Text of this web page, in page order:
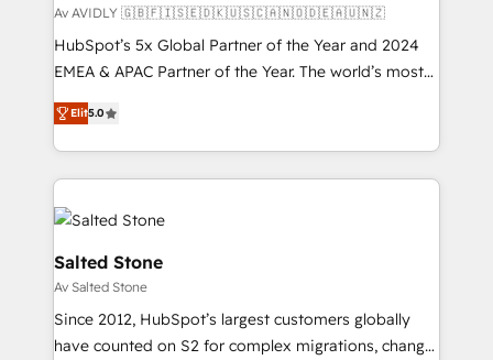
Av AVIDLY 🇬🇧🇫🇮🇸🇪🇩🇰🇺🇸🇨🇦🇳🇴🇩🇪🇦🇺🇳🇿
HubSpot’s 5x Global Partner of the Year and 2024
EMEA & APAC Partner of the Year. The world’s most
experienced and fully accredited HubSpot Solutions
Partner. 🚀 With 2,750+ HubSpot projects delivered
and 370+ specialists across EMEA, APAC and NAM,
we de-risk complex CRM programmes and
accelerate ROI across every HubSpot Hub. 🧭 From
multi-region migrations to AI-powered automation,
we turn complexity into clarity, human at global
scale. 🏆 HubSpot’s CEO called us “the partner of the
future.” Others agree it is proof of trust built through
measurable impact.
Elit5.0
Salted Stone
Av Salted Stone
Since 2012, HubSpot’s largest customers globally
have counted on S2 for complex migrations, change